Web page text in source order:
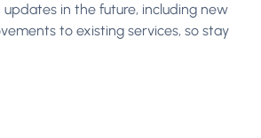
updates in the future, including new
to existing services, so stay